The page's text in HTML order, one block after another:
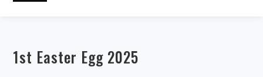
1st Easter Egg 2025